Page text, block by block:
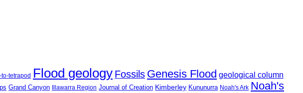
to-tetrapod Flood geology Fossils Genesis Flood geological column
Grand Canyon Illawarra Region Journal of Creation Kimberley Kununurra Noah's Ark Noah's